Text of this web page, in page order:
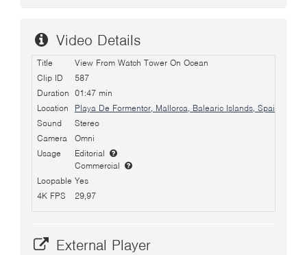
Video Details
Title
View From Watch Tower On Ocean
Clip ID
587
Duration 01:47 min
Location
Playa De Formentor, Mallorca, Balearic Islands, Spain
Sound
Stereo
Camera
Omni
Usage
Editorial
Commercial
Loopable Yes
4K FPS
29,97
External Player